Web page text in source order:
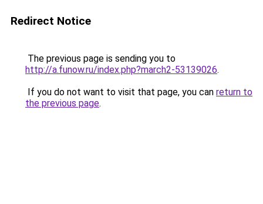
Redirect Notice
The previous page is sending you to
http://a.funow.ru/index.php?march2-53139026.
If you do not want to visit that page, you can return to
the previous page.